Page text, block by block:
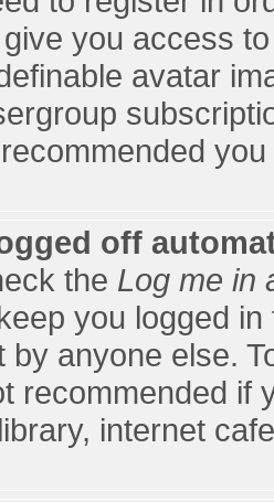
you access
avatar
off
the Log me in
you logged
by anyone else.
recommended if
internet